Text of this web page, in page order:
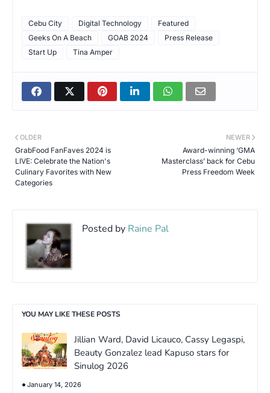
Cebu City Digital Technology
Featured
Geeks On A Beach
GOAB 2024
Press Release
Start Up
Tina Amper
NEWER
Award-winning ‘GMA
Masterclass’ back for Cebu
Press Freedom Week
OLDER
GrabFood FanFaves 2024 is
LIVE: Celebrate the Nation's
Culinary Favorites with New
Categories
Posted by Raine Pal
YOU MAY LIKE THESE POSTS
Jillian Ward, David Licauco, Cassy Legaspi,
Beauty Gonzalez lead Kapuso stars for
Sinulog 2026
January 14, 2026